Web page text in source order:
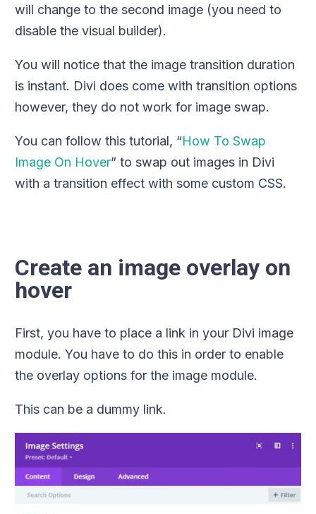
will change to the second image (you need to
disable the visual builder).
You will notice that the image transition duration
is instant. Divi does come with transition options
however, they do not work for image swap.
You can follow this tutorial, “How To Swap
Image On Hover” to swap out images in Divi
with a transition effect with some custom CSS.
Create an image overlay on
hover
First, you have to place a link in your Divi image
module. You have to do this in order to enable
the overlay options for the image module.
This can be a dummy link.